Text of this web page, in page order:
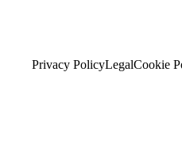
Privacy PolicyLegalCookie